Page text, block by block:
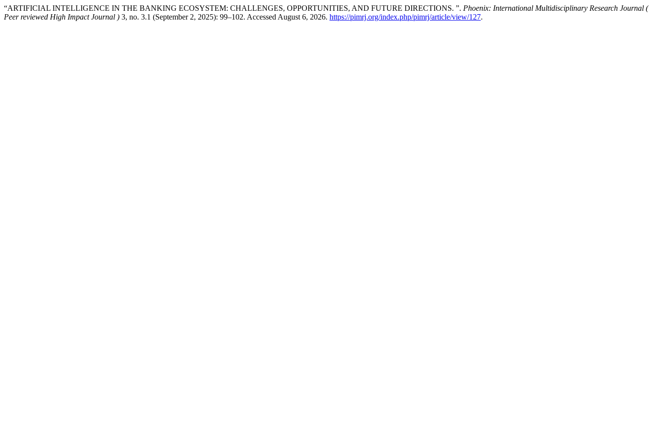
“ARTIFICIAL INTELLIGENCE IN THE BANKING ECOSYSTEM: CHALLENGES, OPPORTUNITIES, AND FUTURE DIRECTIONS. ”. Phoenix: International Multidisciplinary Research Journal (
Peer reviewed High Impact Journal ) 3, no. 3.1 (September 2, 2025): 99–102. Accessed August 6, 2026. https://pimrj.org/index.php/pimrj/article/view/127.